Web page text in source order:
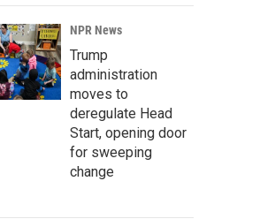
NPR News
Trump
administration
moves to
deregulate Head
Start, opening door
for sweeping
change